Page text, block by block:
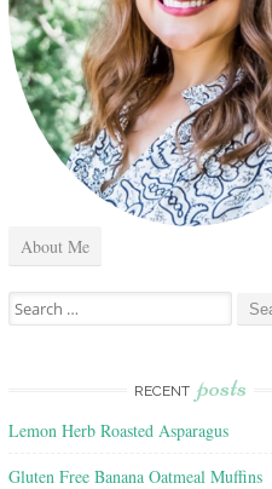
About Me
Search
for:
RECENT posts
Lemon Herb Roasted Asparagus
Gluten Free Banana Oatmeal Muffins